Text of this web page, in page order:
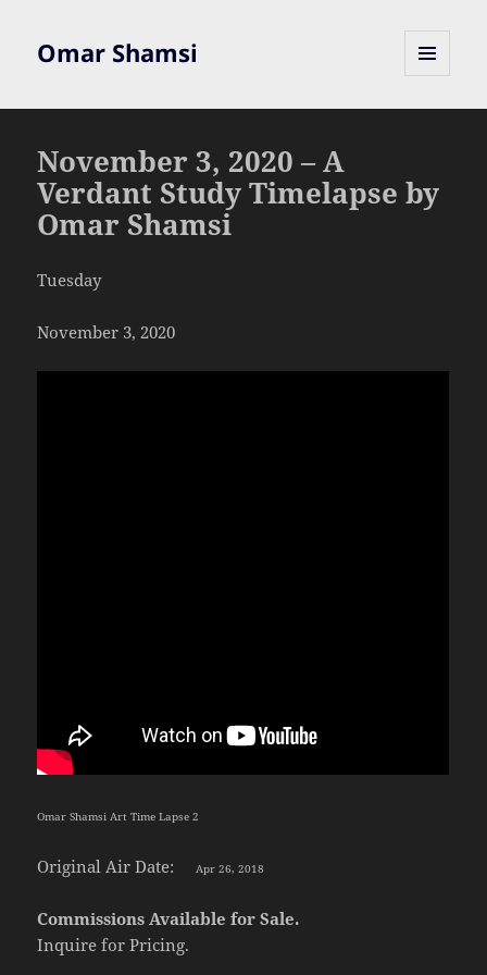
Omar Shamsi
November 3, 2020 – A
Verdant Study Timelapse by
Omar Shamsi
Tuesday
November 3, 2020
Omar Shamsi Art Time Lapse 2
Original Air Date:Apr 26, 2018
Commissions Available for Sale.
Inquire for Pricing.